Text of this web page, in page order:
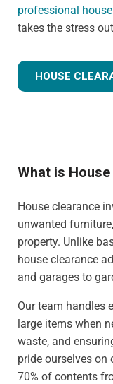
professional
takes the stress
HOUSE
What is
House clearance
unwanted
property. Unlike
house clearance
and garages to
Our team handles
large items when
waste, and
pride ourselves on
70% of contents